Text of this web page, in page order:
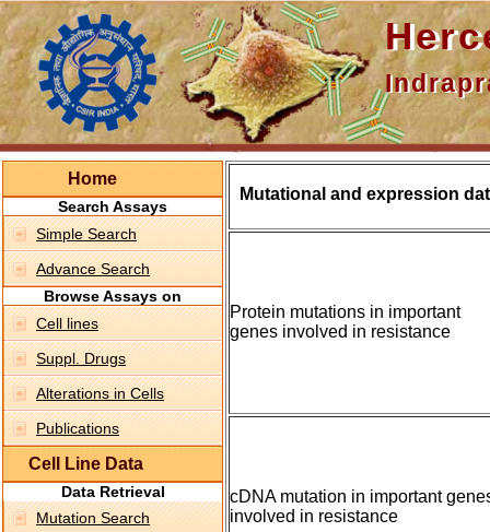
Home
Search Assays
Simple Search
Advance Search
Browse Assays on
Cell lines
Suppl. Drugs
Alterations in Cells
Publications
Cell Line Data
Data Retrieval
Mutation Search
Mutational and expression
Protein mutations in important
genes involved in resistance
cDNA mutation in important
involved in resistance